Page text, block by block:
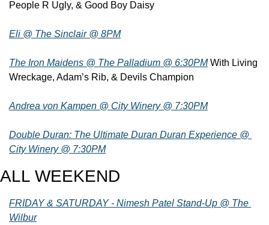
People R Ugly, & Good Boy Daisy
Eli @ The Sinclair @ 8PM
The Iron Maidens @ The Palladium @ 6:30PM With Living
Wreckage, Adam’s Rib, & Devils Champion
Andrea von Kampen @ City Winery @ 7:30PM
Double Duran: The Ultimate Duran Duran Experience @
City Winery @ 7:30PM
ALL WEEKEND
FRIDAY & SATURDAY - Nimesh Patel Stand-Up @ The
Wilbur